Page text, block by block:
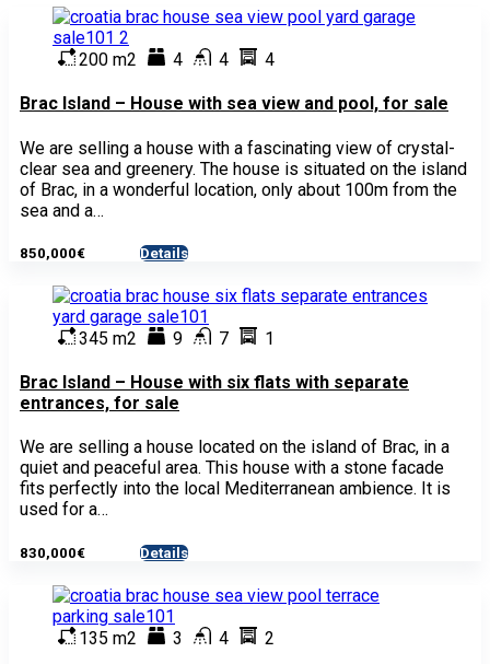
200 m2 4 4 4
Brac Island – House with sea view and pool, for sale
We are selling a house with a fascinating view of crystal-
clear sea and greenery. The house is situated on the island
of Brac, in a wonderful location, only about 100m from the
sea and a…
850,000€ Details
345 m2 9 7 1
Brac Island – House with six flats with separate
entrances, for sale
We are selling a house located on the island of Brac, in a
quiet and peaceful area. This house with a stone facade
fits perfectly into the local Mediterranean ambience. It is
used for a…
830,000€ Details
135 m2 3 4 2